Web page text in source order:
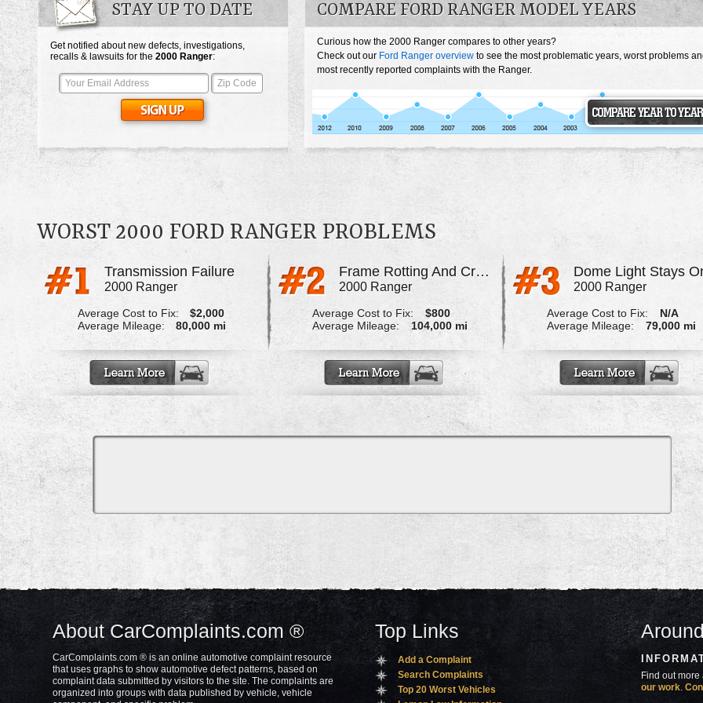
STAY UP TO DATE
Get notified about new defects, investigations,
recalls & lawsuits for the 2000 Ranger:
COMPARE FORD RANGER MODEL YEARS
Curious how the 2000 Ranger compares to other years?
Check out our Ford Ranger overview to see the most problematic years, worst problems
most recently reported complaints with the Ranger.
WORST 2000 FORD RANGER PROBLEMS
Transmission Failure
2000 Ranger
Average Cost to Fix:
$2,000
Average Mileage:
80,000 mi
Frame Rotting And Cracking
2000 Ranger
Average Cost to Fix:
$800
Average Mileage:
104,000 mi
Dome Light Stays
2000 Ranger
Average Cost to Fix:
N/A
Average Mileage:
79,000 mi
About CarComplaints.com ®
CarComplaints.com ® is an online automotive complaint resource
that uses graphs to show automotive defect patterns, based on
complaint data submitted by visitors to the site. The complaints are
organized into groups with data published by vehicle, vehicle
Top Links
Add a Complaint
Search Complaints
Top 20 Worst Vehicles
Find out
our work.